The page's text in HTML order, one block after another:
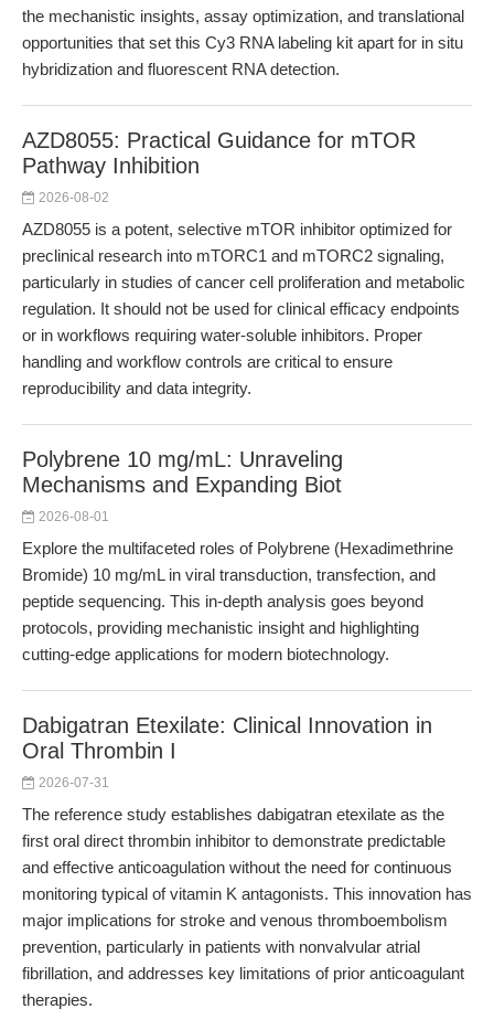
the mechanistic insights, assay optimization, and translational
opportunities that set this Cy3 RNA labeling kit apart for in situ
hybridization and fluorescent RNA detection.
AZD8055: Practical Guidance for mTOR
Pathway Inhibition
2026-08-02
AZD8055 is a potent, selective mTOR inhibitor optimized for
preclinical research into mTORC1 and mTORC2 signaling,
particularly in studies of cancer cell proliferation and metabolic
regulation. It should not be used for clinical efficacy endpoints
or in workflows requiring water-soluble inhibitors. Proper
handling and workflow controls are critical to ensure
reproducibility and data integrity.
Polybrene 10 mg/mL: Unraveling
Mechanisms and Expanding Biot
2026-08-01
Explore the multifaceted roles of Polybrene (Hexadimethrine
Bromide) 10 mg/mL in viral transduction, transfection, and
peptide sequencing. This in-depth analysis goes beyond
protocols, providing mechanistic insight and highlighting
cutting-edge applications for modern biotechnology.
Dabigatran Etexilate: Clinical Innovation in
Oral Thrombin I
2026-07-31
The reference study establishes dabigatran etexilate as the
first oral direct thrombin inhibitor to demonstrate predictable
and effective anticoagulation without the need for continuous
monitoring typical of vitamin K antagonists. This innovation has
major implications for stroke and venous thromboembolism
prevention, particularly in patients with nonvalvular atrial
fibrillation, and addresses key limitations of prior anticoagulant
therapies.